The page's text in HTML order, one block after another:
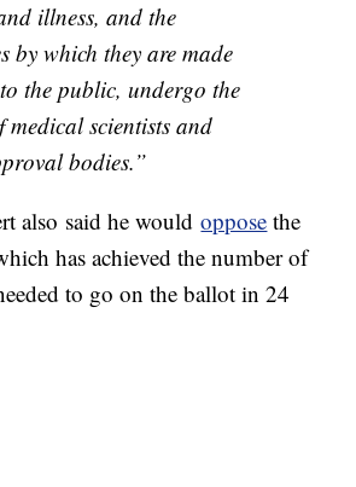
illness, and the
by which they are made
the public, undergo the
medical scientists and
bodies.”
also said he wouldoppose the
has achieved the number of
to go on the ballot in 24